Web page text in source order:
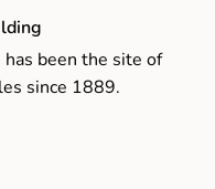
been the site of
since 1889.